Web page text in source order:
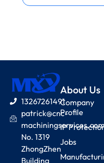
13267261491
patrick@cnc-
No. 1319
ZhongZhen
Building
About Us
Company
Profile
IP
Jobs